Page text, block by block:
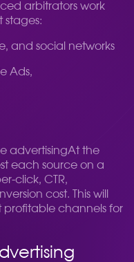
arbitrators work
stages:
and social networks
Ads,
advertisingAt the
each source on a
click, CTR,
cost. This will
profitable channels for